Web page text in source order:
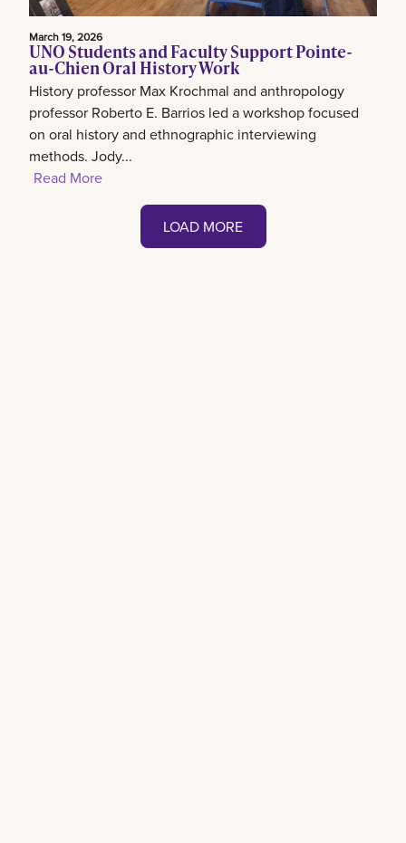
March 19, 2026
UNO Students and Faculty Support Pointe-
au-Chien Oral History Work
History professor Max Krochmal and anthropology
professor Roberto E. Barrios led a workshop focused
on oral history and ethnographic interviewing
methods. Jody...
Read More
LOAD MORE